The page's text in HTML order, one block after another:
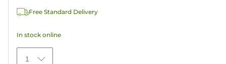
stars.
reviews
Free Standard Delivery
In stock online
1